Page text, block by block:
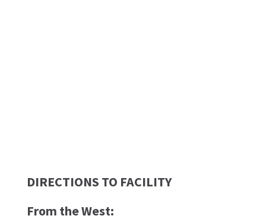
DIRECTIONS TO FACILITY
From the West: